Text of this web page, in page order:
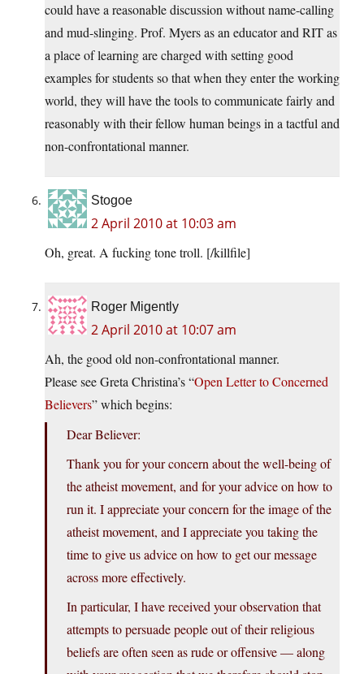
could have a reasonable discussion without name-calling
and mud-slinging. Prof. Myers as an educator and RIT as
a place of learning are charged with setting good
examples for students so that when they enter the working
world, they will have the tools to communicate fairly and
reasonably with their fellow human beings in a tactful and
non-confrontational manner.
Stogoe
2 April 2010 at 10:03 am
Oh, great. A fucking tone troll. [/killfile]
Roger Migently
2 April 2010 at 10:07 am
Ah, the good old non-confrontational manner.
Please see Greta Christina’s “Open Letter to Concerned
Believers” which begins:
Dear Believer:
Thank you for your concern about the well-being of
the atheist movement, and for your advice on how to
run it. I appreciate your concern for the image of the
atheist movement, and I appreciate you taking the
time to give us advice on how to get our message
across more effectively.
In particular, I have received your observation that
attempts to persuade people out of their religious
beliefs are often seen as rude or offensive — along